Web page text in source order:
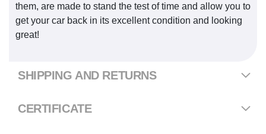
them, are made to stand the test of time and allow you to
get your car back in its excellent condition and looking
great!
SHIPPING AND RETURNS
CERTIFICATE